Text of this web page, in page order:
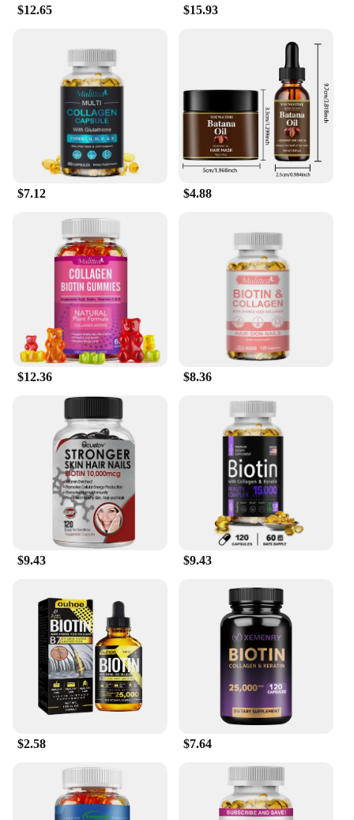
solution to their hair and skin concerns. The serum's
healthy hair growth, reduce breakage, and improve
skin's texture and tone.
As a wholesale supplier, we offer this serum in sets,
making it an ideal choice for retailers and vendors
looking to provide their customers with a high-
quality, effective product. Our serum is not only a
boon for your personal care routine but also a
valuable addition to your business offerings.
$12.65 $15.93
$7.12 $4.88
$12.36 $8.36
$9.43 $9.43
$2.58 $7.64